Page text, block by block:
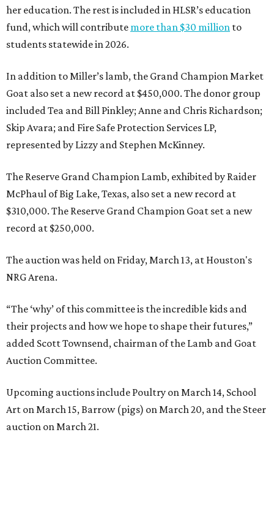
her education. The rest is included in HLSR’s education
fund, which will contribute more than $30 million to
students statewide in 2026.
In addition to Miller’s lamb, the Grand Champion Market
Goat also set a new record at $450,000. The donor group
included Tea and Bill Pinkley; Anne and Chris Richardson;
Skip Avara; and Fire Safe Protection Services LP,
represented by Lizzy and Stephen McKinney.
The Reserve Grand Champion Lamb, exhibited by Raider
McPhaul of Big Lake, Texas, also set a new record at
$310,000. The Reserve Grand Champion Goat set a new
record at $250,000.
The auction was held on Friday, March 13, at Houston's
NRG Arena.
“The ‘why’ of this committee is the incredible kids and
their projects and how we hope to shape their futures,”
added Scott Townsend, chairman of the Lamb and Goat
Auction Committee.
Upcoming auctions include Poultry on March 14, School
Art on March 15, Barrow (pigs) on March 20, and the Steer
auction on March 21.